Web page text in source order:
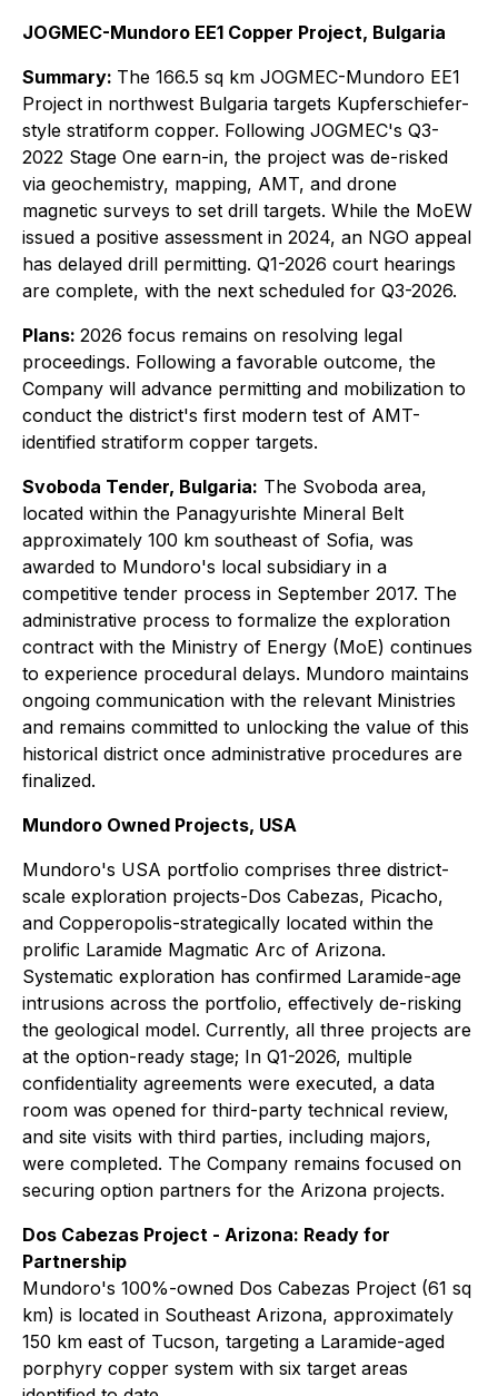
JOGMEC-Mundoro EE1 Copper Project, Bulgaria
Summary: The 166.5 sq km JOGMEC-Mundoro EE1
Project in northwest Bulgaria targets Kupferschiefer-
style stratiform copper. Following JOGMEC's Q3-
2022 Stage One earn-in, the project was de-risked
via geochemistry, mapping, AMT, and drone
magnetic surveys to set drill targets. While the MoEW
issued a positive assessment in 2024, an NGO appeal
has delayed drill permitting. Q1-2026 court hearings
are complete, with the next scheduled for Q3-2026.
Plans: 2026 focus remains on resolving legal
proceedings. Following a favorable outcome, the
Company will advance permitting and mobilization to
conduct the district's first modern test of AMT-
identified stratiform copper targets.
Svoboda Tender, Bulgaria: The Svoboda area,
located within the Panagyurishte Mineral Belt
approximately 100 km southeast of Sofia, was
awarded to Mundoro's local subsidiary in a
competitive tender process in September 2017. The
administrative process to formalize the exploration
contract with the Ministry of Energy (MoE) continues
to experience procedural delays. Mundoro maintains
ongoing communication with the relevant Ministries
and remains committed to unlocking the value of this
historical district once administrative procedures are
finalized.
Mundoro Owned Projects, USA
Mundoro's USA portfolio comprises three district-
scale exploration projects-Dos Cabezas, Picacho,
and Copperopolis-strategically located within the
prolific Laramide Magmatic Arc of Arizona.
Systematic exploration has confirmed Laramide-age
intrusions across the portfolio, effectively de-risking
the geological model. Currently, all three projects are
at the option-ready stage; In Q1-2026, multiple
confidentiality agreements were executed, a data
room was opened for third-party technical review,
and site visits with third parties, including majors,
were completed. The Company remains focused on
securing option partners for the Arizona projects.
Dos Cabezas Project - Arizona: Ready for
Partnership
Mundoro's 100%-owned Dos Cabezas Project (61 sq
km) is located in Southeast Arizona, approximately
150 km east of Tucson, targeting a Laramide-aged
porphyry copper system with six target areas